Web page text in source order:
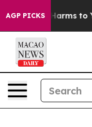
AGP PICKSHarms to Youth